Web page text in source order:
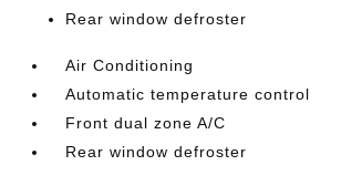
Rear window defroster
Air Conditioning
Automatic temperature control
Front dual zone A/C
Rear window defroster